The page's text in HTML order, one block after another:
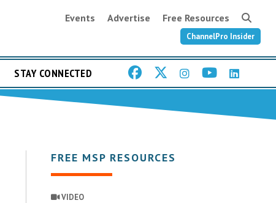
Events Advertise Free Resources
ChannelPro Insider
STAY CONNECTED
FREE MSP RESOURCES
VIDEO